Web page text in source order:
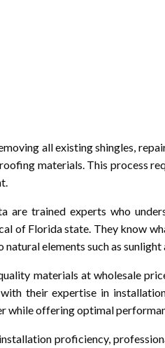
all existing shingles,
materials. This process
are trained experts who
of Florida state. They know
elements such as sunlight
materials at wholesale
their expertise in
while offering optimal
proficiency,